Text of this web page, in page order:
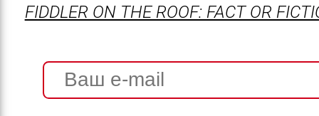
FIDDLER ON THE ROOF: FACT OR